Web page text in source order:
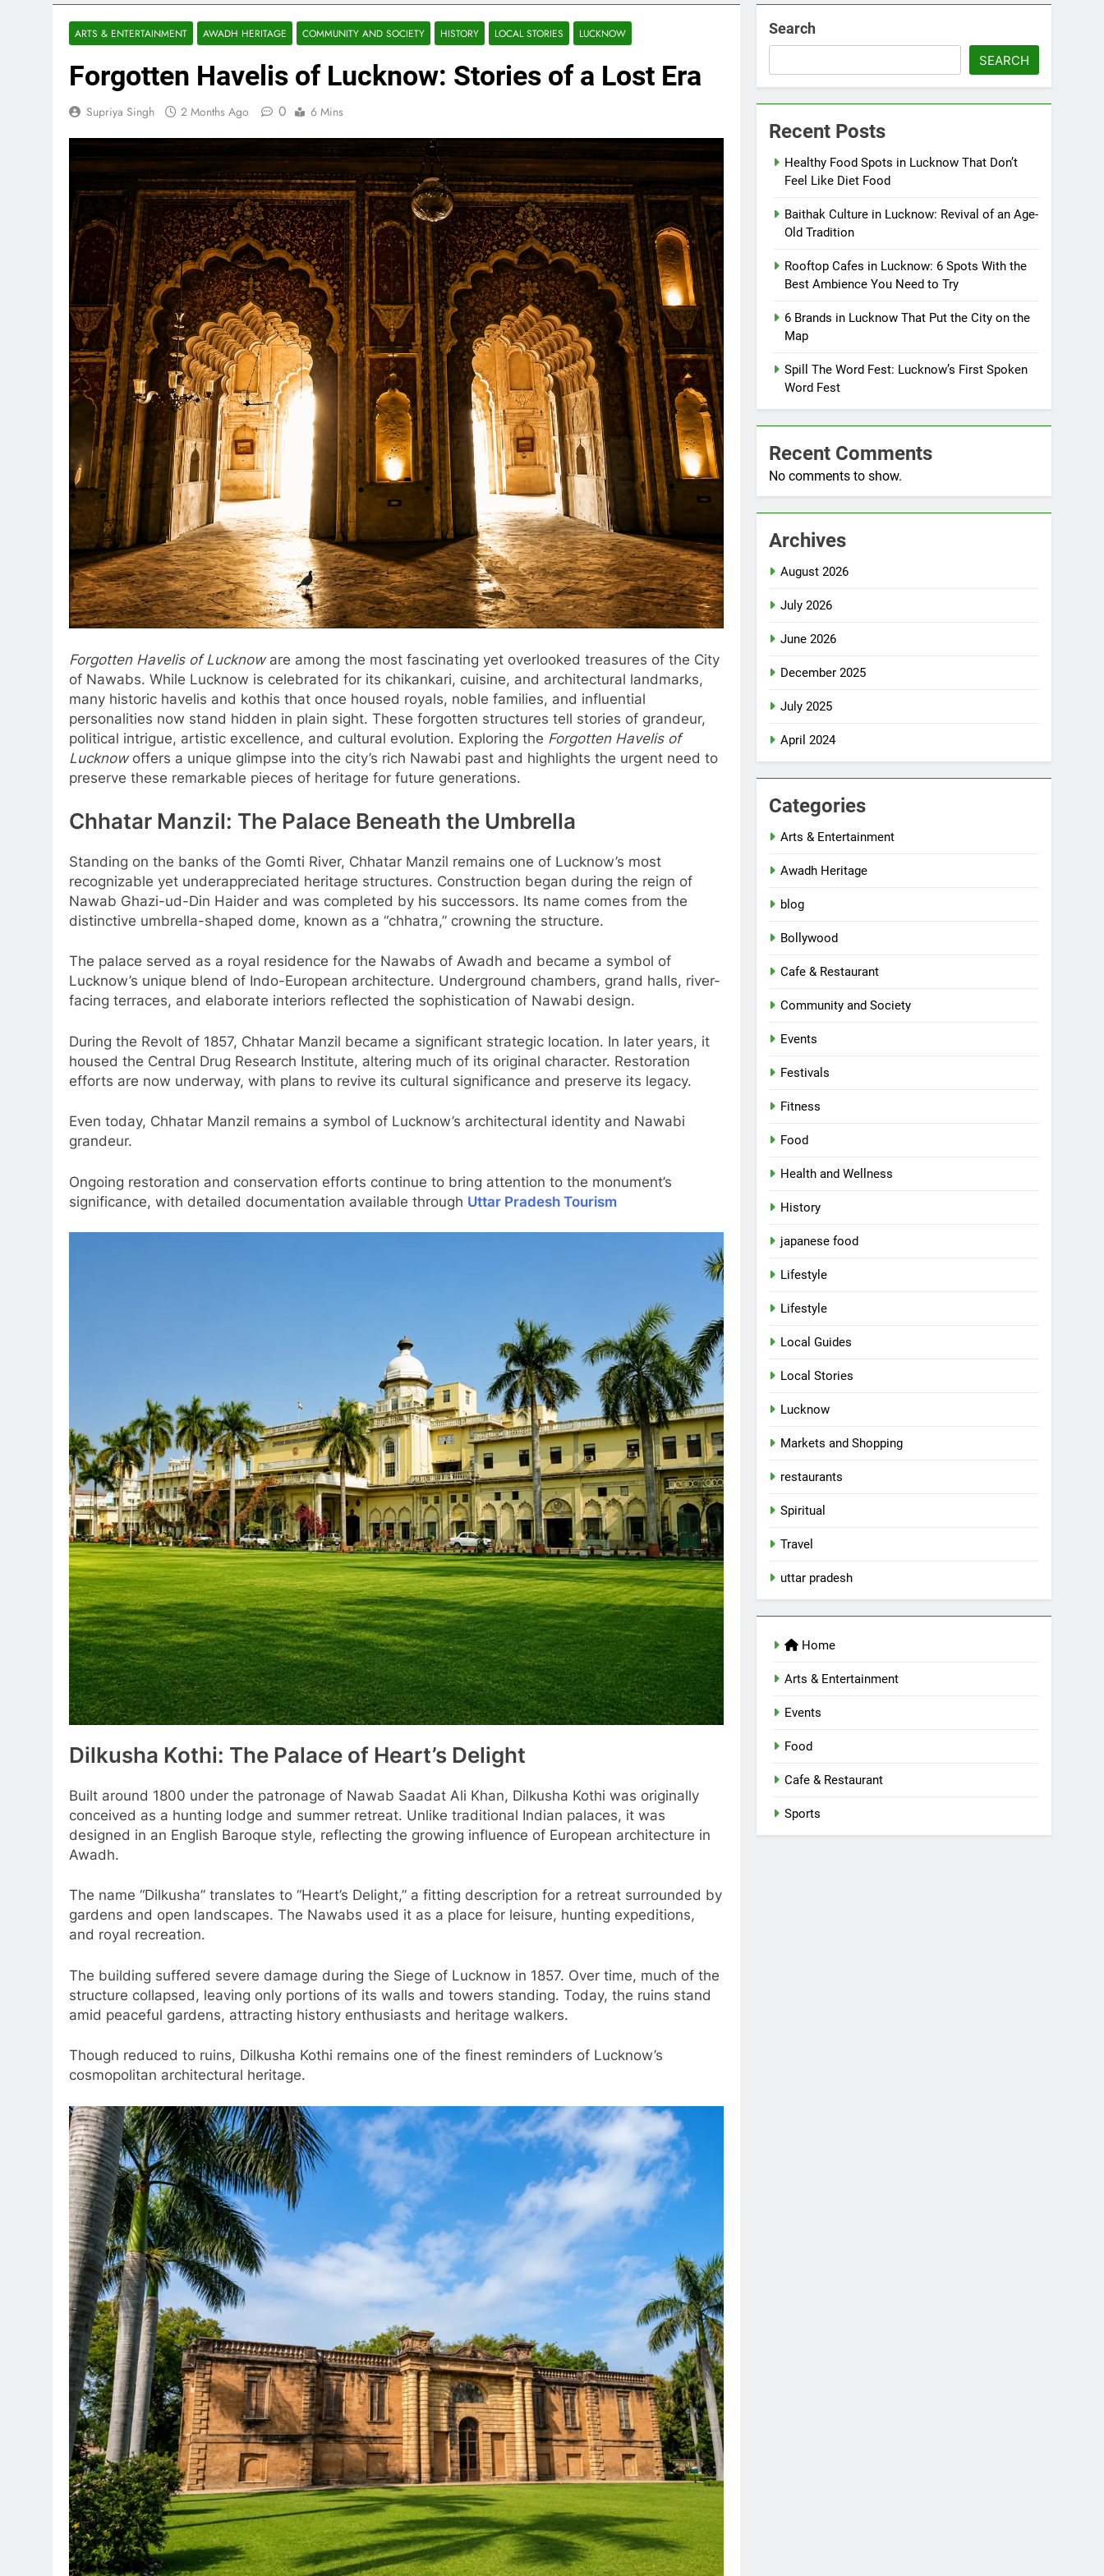
ARTS & ENTERTAINMENT AWADH HERITAGE COMMUNITY AND SOCIETY HISTORY LOCAL STORIES LUCKNOW
Forgotten Havelis of Lucknow: Stories of a Lost Era
Supriya Singh 2 Months Ago 0 6 Mins
Forgotten Havelis of Lucknoware among the most fascinating yet overlooked treasures of the City
of Nawabs. While Lucknow is celebrated for its chikankari, cuisine, and architectural landmarks,
many historic havelis and kothis that once housed royals, noble families, and influential
personalities now stand hidden in plain sight. These forgotten structures tell stories of grandeur,
political intrigue, artistic excellence, and cultural evolution. Exploring the Forgotten Havelis of
Lucknowoffers a unique glimpse into the city’s rich Nawabi past and highlights the urgent need to
preserve these remarkable pieces of heritage for future generations.
Chhatar Manzil: The Palace Beneath the Umbrella
Standing on the banks of the Gomti River, Chhatar Manzil remains one of Lucknow’s most
recognizable yet underappreciated heritage structures. Construction began during the reign of
Nawab Ghazi-ud-Din Haider and was completed by his successors. Its name comes from the
distinctive umbrella-shaped dome, known as a “chhatra,” crowning the structure.
The palace served as a royal residence for the Nawabs of Awadh and became a symbol of
Lucknow’s unique blend of Indo-European architecture. Underground chambers, grand halls, river-
facing terraces, and elaborate interiors reflected the sophistication of Nawabi design.
During the Revolt of 1857, Chhatar Manzil became a significant strategic location. In later years, it
housed the Central Drug Research Institute, altering much of its original character. Restoration
efforts are now underway, with plans to revive its cultural significance and preserve its legacy.
Even today, Chhatar Manzil remains a symbol of Lucknow’s architectural identity and Nawabi
grandeur.
Ongoing restoration and conservation efforts continue to bring attention to the monument’s
significance, with detailed documentation available through Uttar Pradesh Tourism
Dilkusha Kothi: The Palace of Heart’s Delight
Built around 1800 under the patronage of Nawab Saadat Ali Khan, Dilkusha Kothi was originally
conceived as a hunting lodge and summer retreat. Unlike traditional Indian palaces, it was
designed in an English Baroque style, reflecting the growing influence of European architecture in
Awadh.
The name “Dilkusha” translates to “Heart’s Delight,” a fitting description for a retreat surrounded by
gardens and open landscapes. The Nawabs used it as a place for leisure, hunting expeditions,
and royal recreation.
The building suffered severe damage during the Siege of Lucknow in 1857. Over time, much of the
structure collapsed, leaving only portions of its walls and towers standing. Today, the ruins stand
amid peaceful gardens, attracting history enthusiasts and heritage walkers.
Though reduced to ruins, Dilkusha Kothi remains one of the finest reminders of Lucknow’s
cosmopolitan architectural heritage.
Search
SEARCH
Recent Posts
Healthy Food Spots in Lucknow That Don’t
Feel Like Diet Food
Baithak Culture in Lucknow: Revival of an Age-
Old Tradition
Rooftop Cafes in Lucknow: 6 Spots With the
Best Ambience You Need to Try
6 Brands in Lucknow That Put the City on the
Map
Spill The Word Fest: Lucknow’s First Spoken
Word Fest
Recent Comments
No comments to show.
Archives
August 2026
July 2026
June 2026
December 2025
July 2025
April 2024
Categories
Arts & Entertainment
Awadh Heritage
blog
Bollywood
Cafe & Restaurant
Community and Society
Events
Festivals
Fitness
Food
Health and Wellness
History
japanese food
Lifestyle
Lifestyle
Local Guides
Local Stories
Lucknow
Markets and Shopping
restaurants
Spiritual
Travel
uttar pradesh
Home
Arts & Entertainment
Events
Food
Cafe & Restaurant
Sports